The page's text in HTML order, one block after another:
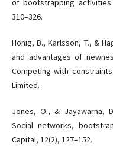
of bootstrapping
310–326.
Honig, B., Karlsson, T., &
and advantages of
Competing with
Limited.
Jones, O., & Jayawarna,
Social networks,
Capital, 12(2), 127–152.